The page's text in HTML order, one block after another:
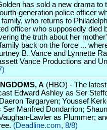
has sold a new drama to
generation police officer
who returns to
officer who supposedly died
the truth about her
back on the force ...
B. Vance and Lynnette
Vance Productions and
A (HBO) - The
Edward Ashley as Ser
Targaryen; Youssef
Manfred Dondarrion;
Lawler as Plummer;
(Deadline.com, 8/8)